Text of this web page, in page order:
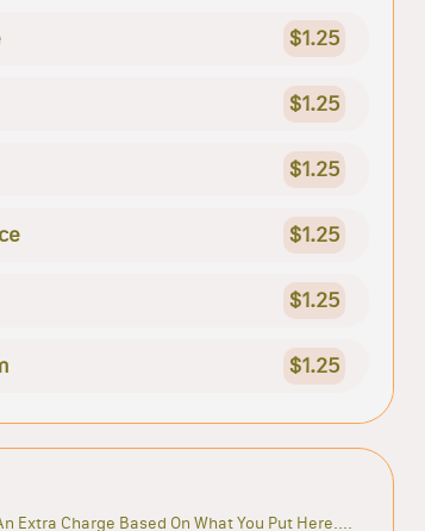
$1.25
$1.25
$1.25
$1.25
$1.25
$1.25
Extra Charge Based On What You Put Here....